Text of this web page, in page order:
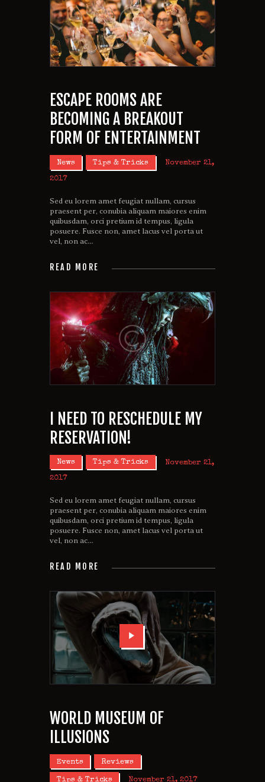
ESCAPE ROOMS ARE
BECOMING A BREAKOUT
FORM OF ENTERTAINMENT
News Tips & Tricks November 21,
2017
Sed eu lorem amet feugiat nullam, cursus
praesent per, conubia aliquam maiores enim
quibusdam, orci pretium id tempus, ligula
posuere. Fusce non, amet lacus vel porta ut
vel, non ac…
READ MORE
I NEED TO RESCHEDULE MY
RESERVATION!
News Tips & Tricks November 21,
2017
Sed eu lorem amet feugiat nullam, cursus
praesent per, conubia aliquam maiores enim
quibusdam, orci pretium id tempus, ligula
posuere. Fusce non, amet lacus vel porta ut
vel, non ac…
READ MORE
WORLD MUSEUM OF
ILLUSIONS
Events Reviews
Tips & Tricks November 21, 2017